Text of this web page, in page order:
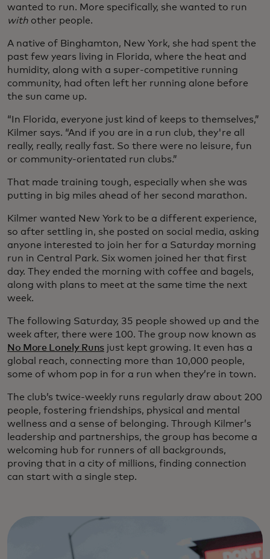
wanted to run. More specifically, she wanted to run
with other people.
A native of Binghamton, New York, she had spent the
past few years living in Florida, where the heat and
humidity, along with a super-competitive running
community, had often left her running alone before
the sun came up.
“In Florida, everyone just kind of keeps to themselves,”
Kilmer says. “And if you are in a run club, they're all
really, really, really fast. So there were no leisure, fun
or community-orientated run clubs.”
That made training tough, especially when she was
putting in big miles ahead of her second marathon.
Kilmer wanted New York to be a different experience,
so after settling in, she posted on social media, asking
anyone interested to join her for a Saturday morning
run in Central Park. Six women joined her that first
day. They ended the morning with coffee and bagels,
along with plans to meet at the same time the next
week.
The following Saturday, 35 people showed up and the
week after, there were 100. The group now known as
No More Lonely Runsjust kept growing. It even has a
global reach, connecting more than 10,000 people,
some of whom pop in for a run when they’re in town.
The club’s twice-weekly runs regularly draw about 200
people, fostering friendships, physical and mental
wellness and a sense of belonging. Through Kilmer’s
leadership and partnerships, the group has become a
welcoming hub for runners of all backgrounds,
proving that in a city of millions, finding connection
can start with a single step.